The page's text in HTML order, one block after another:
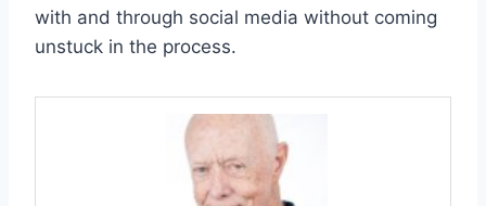
with and through social media without coming
unstuck in the process.